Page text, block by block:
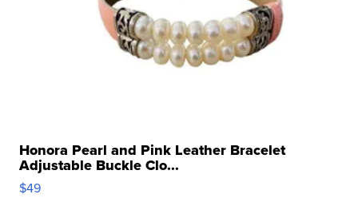
Honora Pearl and Pink Leather Bracelet
Adjustable Buckle Clo...
$49